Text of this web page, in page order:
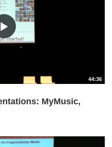
44:36
MyMusic,